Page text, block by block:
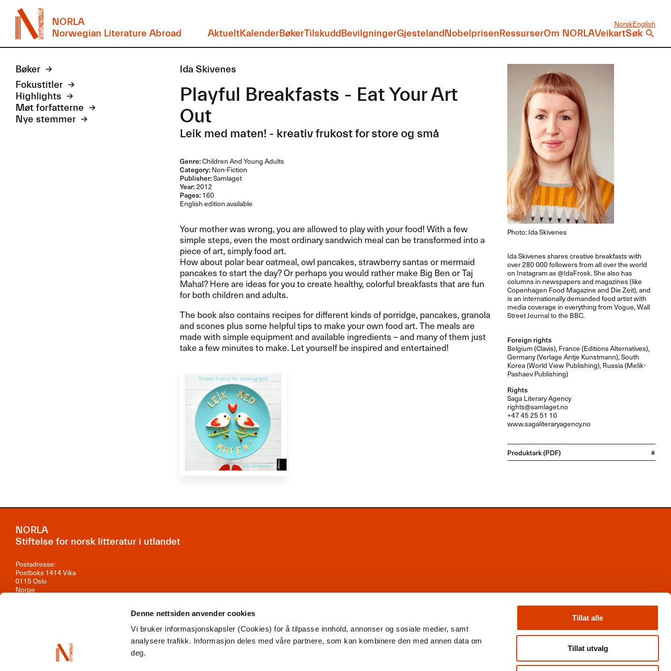
Denne nettsiden anvender cookies
Vi bruker informasjonskapsler (Cookies) for å tilpasse innhold, annonser og sosiale medier, samt
analysere trafikk. Informasjon deles med våre partnere, som kan kombinere den med annen data om
deg.
Tillat alle
Tillat utvalg
NORLA
Norwegian Literature Abroad
NorskEnglish
AktueltKalenderBøkerTilskuddBevilgningerGjestelandNobelprisenRessurserOm NORLAVeikartSøk
Bøker
Fokustitler
Highlights
Møt forfatterne
Nye stemmer
Ida Skivenes
Playful Breakfasts - Eat Your Art
Out
Leik med maten! - kreativ frukost for store og små
Genre:Children And Young Adults
Category:Non-Fiction
Publisher:Samlaget
Year:2012
Pages:160
English edition available
Your mother was wrong, you are allowed to play with your food! With a few
simple steps, even the most ordinary sandwich meal can be transformed into a
piece of art, simply food art.
How about polar bear oatmeal, owl pancakes, strawberry santas or mermaid
pancakes to start the day? Or perhaps you would rather make Big Ben or Taj
Mahal? Here are ideas for you to create healthy, colorful breakfasts that are fun
for both children and adults.
The book also contains recipes for different kinds of porridge, pancakes, granola
and scones plus some helpful tips to make your own food art. The meals are
made with simple equipment and available ingredients – and many of them just
take a few minutes to make. Let yourself be inspired and entertained!
Photo: Ida Skivenes
Ida Skivenes shares creative breakfasts with
over 280 000 followers from all over the world
on Instagram as @IdaFrosk. She also has
columns in newspapers and magazines (like
Copenhagen Food Magazine and Die Zeit), and
is an internationally demanded food artist with
media coverage in everything from Vogue, Wall
Street Journal to the BBC.
Foreign rights
Belgium (Clavis), France (Editions Alternatives),
Germany (Verlage Antje Kunstmann), South
Korea (World View Publishing), Russia (Melik-
Pashaev Publishing)
Rights
Saga Literary Agency
rights@samlaget.no
+47 45 25 51 10
www.sagaliteraryagency.no
Produktark (PDF)
NORLA
Stiftelse for norsk litteratur i utlandet
Postadresse:
Postboks 1414 Vika
0115 Oslo
Norge
Org.nr: 981 242 297
Nyhetsbrev
Books from Norway